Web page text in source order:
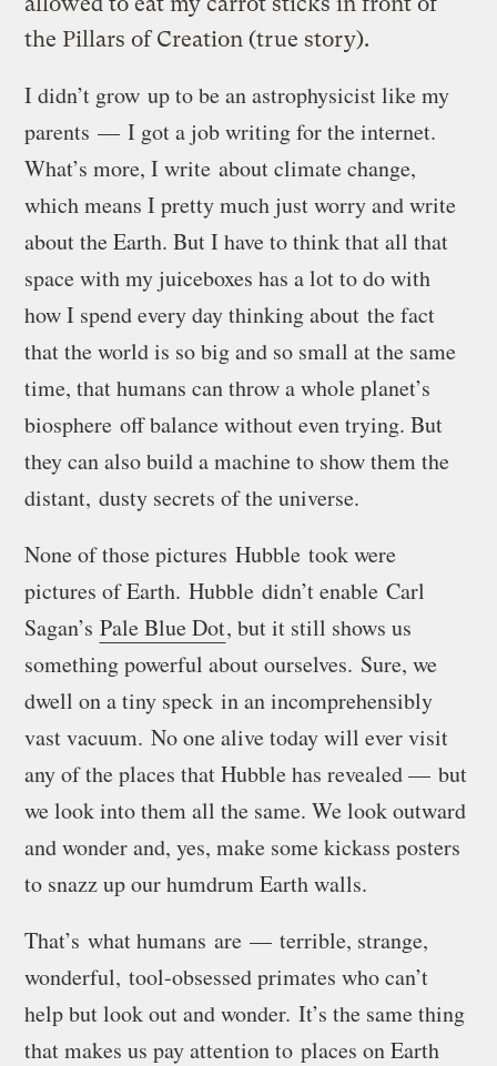
the Pillars of Creation (true story).
I didn’t grow up to be an astrophysicist like my
parents — I got a job writing for the internet.
What’s more, I write about climate change,
which means I pretty much just worry and write
about the Earth. But I have to think that all that
space with my juiceboxes has a lot to do with
how I spend every day thinking aboutthe fact
that the world is so big and so small at the same
time, that humans can throw a whole planet’s
biosphere off balance without even trying. But
they can also build a machine to show them the
distant, dusty secrets of the universe.
None of those pictures Hubble took were
pictures of Earth. Hubble didn’t enable Carl
Sagan’s Pale Blue Dot, but it still shows us
something powerful about ourselves. Sure, we
dwell on a tiny speck in an incomprehensibly
vast vacuum. No one alive today will ever visit
any of the places that Hubble has revealed — but
we look into them all the same. We look outward
and wonder and, yes, make some kickass posters
to snazz up our humdrum Earth walls.
That’s what humans are — terrible, strange,
wonderful, tool-obsessed primates who can’t
help but look out and wonder. It’s the same thing
that makes us pay attention to places on Earth